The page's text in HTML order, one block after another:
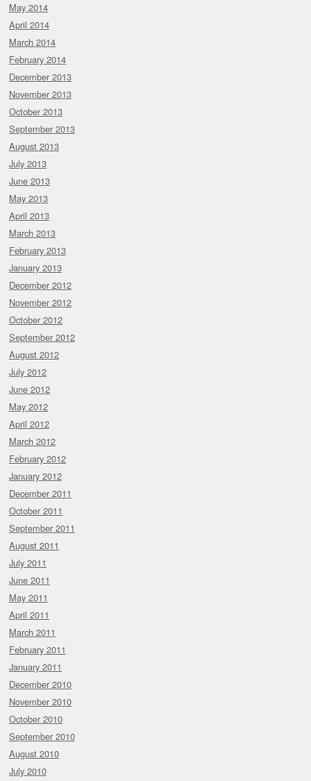
May 2014
April 2014
March 2014
February 2014
December 2013
November 2013
October 2013
September 2013
August 2013
July 2013
June 2013
May 2013
April 2013
March 2013
February 2013
January 2013
December 2012
November 2012
October 2012
September 2012
August 2012
July 2012
June 2012
May 2012
April 2012
March 2012
February 2012
January 2012
December 2011
October 2011
September 2011
August 2011
July 2011
June 2011
May 2011
April 2011
March 2011
February 2011
January 2011
December 2010
November 2010
October 2010
September 2010
August 2010
July 2010